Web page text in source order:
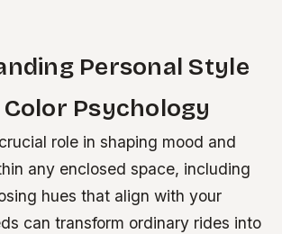
Personal Style
Psychology
role in shaping mood and
any enclosed space, including
hues that align with your
can transform ordinary rides into